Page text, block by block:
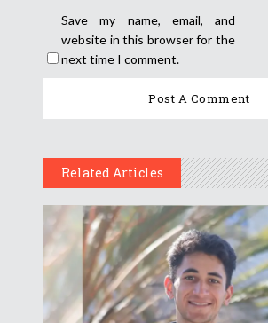
Save my name, email, and
website in this browser for the
next time I comment.
Related Articles